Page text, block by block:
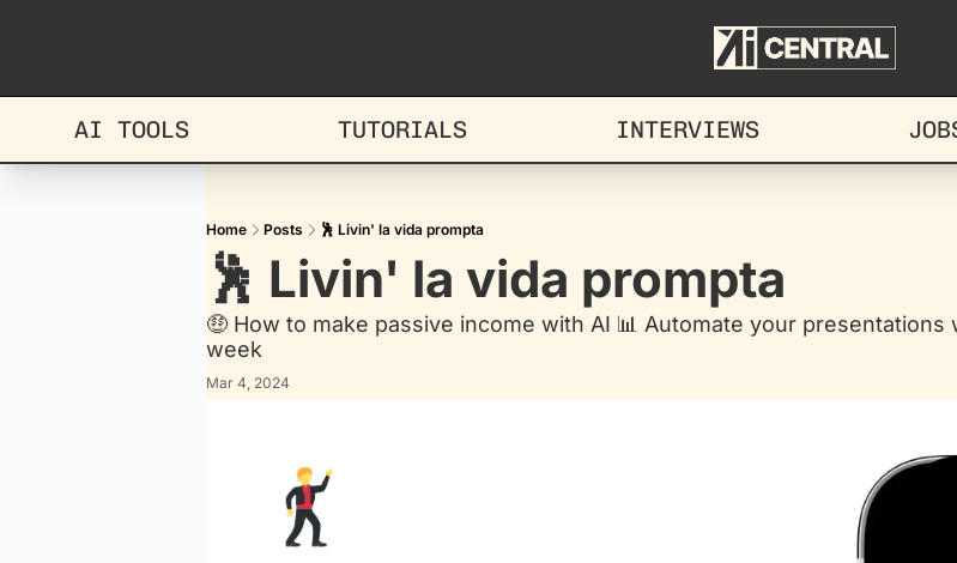
AI TOOLS TUTORIALS INTERVIEWS
Home Posts 🕺 Livin' la vida prompta
🕺 Livin' la vida prompta
🤑 How to make passive income with AI 📊 Automate your
week
Mar 4, 2024